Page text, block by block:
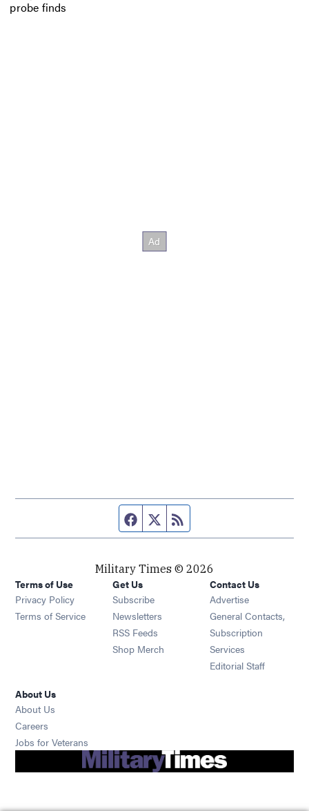
probe finds
Facebook page
Twitter feed
Military Times © 2026
Terms of Use
Privacy Policy
Terms of Service
Get Us
Subscribe Opens in new window
Newsletters Opens in new window
RSS Feeds Opens in new window
Shop Merch Opens in new window
Contact Us
Advertise
General Contacts,
Subscription
Services
Editorial Staff
About Us
About Us
Careers
Jobs for Veterans